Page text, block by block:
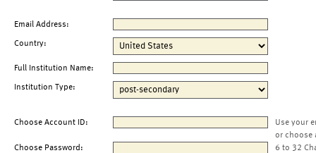
Email Address:
Country:
Full Institution Name:
Institution Type:
Choose Account ID:
Use your
or choose
Choose Password:
6 to 32